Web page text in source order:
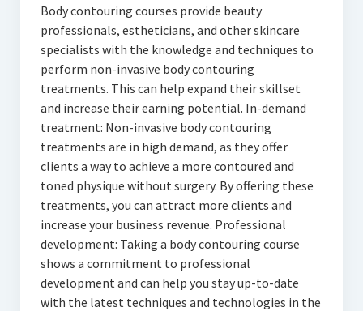
Body contouring courses provide beauty
professionals, estheticians, and other skincare
specialists with the knowledge and techniques to
perform non-invasive body contouring
treatments. This can help expand their skillset
and increase their earning potential. In-demand
treatment: Non-invasive body contouring
treatments are in high demand, as they offer
clients a way to achieve a more contoured and
toned physique without surgery. By offering these
treatments, you can attract more clients and
increase your business revenue. Professional
development: Taking a body contouring course
shows a commitment to professional
development and can help you stay up-to-date
with the latest techniques and technologies in the